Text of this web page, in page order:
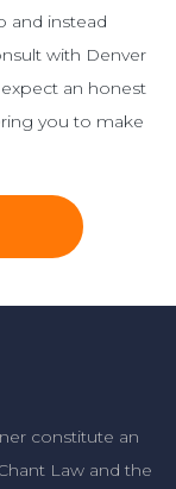
and instead
with Denver
an honest
you to make
constitute an
Law and the